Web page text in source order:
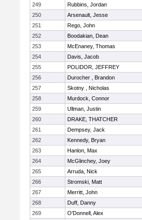
249
Rubbins, Jordan
250
Arsenault, Jesse
251
Rego, John
252
Boodakian, Dean
253
McEnaney, Thomas
254
Davis, Jacob
255
POLIDOR, JEFFREY
256
Durocher , Brandon
257
Skotny , Nicholas
258
Murdock, Connor
259
Ullman, Justin
260
DRAKE, THATCHER
261
Dempsey, Jack
262
Kennedy, Bryan
263
Hanlon, Max
264
McGlinchey, Joey
265
Arruda, Nick
266
Stromski, Matt
267
Merritt, John
268
Duff, Danny
269
O'Donnell, Alex